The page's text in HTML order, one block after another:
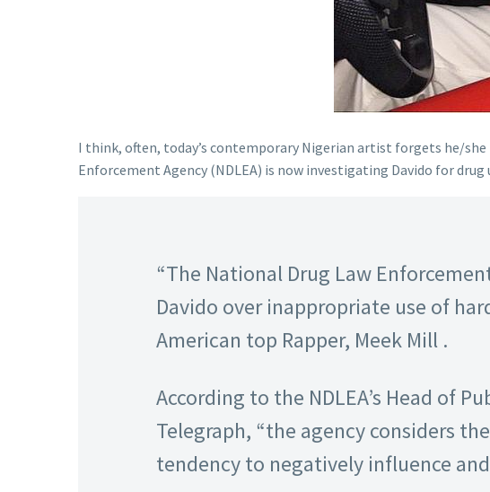
I think, often, today’s contemporary Nigerian artist forgets he/
Enforcement Agency (NDLEA) is now investigating Davido for drug
“The National Drug Law
Davido over inappropriate use of
American top Rapper, Meek Mill .
According to the NDLEA’s Head of
Telegraph, “the agency considers
tendency to negatively influence